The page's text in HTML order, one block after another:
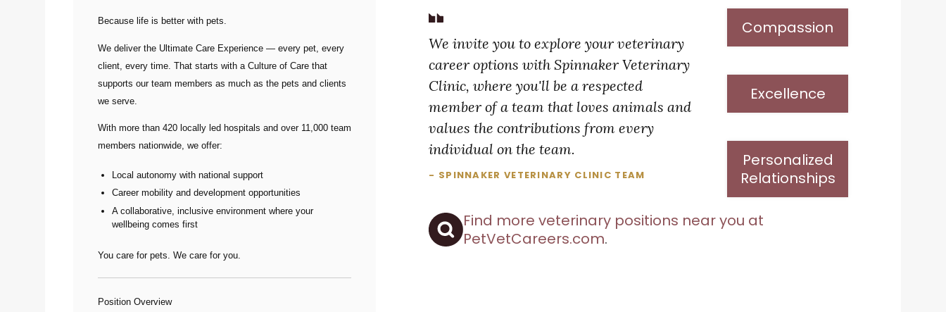
Because life is better with pets.
We deliver the Ultimate Care Experience — every pet, every
client, every time. That starts with a Culture of Care that
supports our team members as much as the pets and clients
we serve.
With more than 420 locally led hospitals and over 11,000 team
members nationwide, we offer:
Local autonomy with national support
Career mobility and development opportunities
A collaborative, inclusive environment where your
wellbeing comes first
You care for pets. We care for you.
Position Overview
We invite you to explore your veterinary
career options with Spinnaker Veterinary
Clinic, where you'll be a respected
member of a team that loves animals and
values the contributions from every
individual on the team.
- SPINNAKER VETERINARY CLINIC TEAM
Compassion
Excellence
Personalized
Relationships
Find more veterinary positions near you at
PetVetCareers.com.